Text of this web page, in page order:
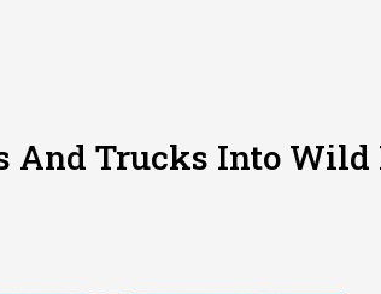
And Trucks Into